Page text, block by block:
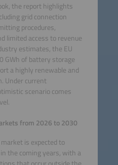
the report highlights
grid connection
procedures,
limited access to revenue
estimates, the EU
GWh of battery storage
a highly renewable and
Under current
scenario comes
from 2026 to 2030
is expected to
the coming years, with a